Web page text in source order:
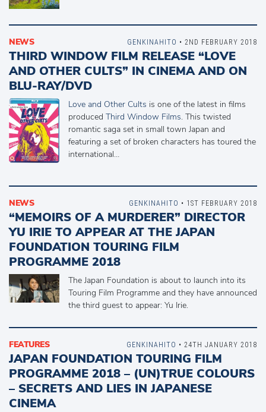
NEWS
THIRD WINDOW FILM RELEASE “LOVE
AND OTHER CULTS” IN CINEMA AND ON
BLU-RAY/DVD
Love and Other Cults is one of the latest in films
produced Third Window Films. This twisted
romantic saga set in small town Japan and
featuring a set of broken characters has toured the
international…
GENKINAHITO • 2ND FEBRUARY 2018
NEWS
“MEMOIRS OF A MURDERER” DIRECTOR
YU IRIE TO APPEAR AT THE JAPAN
FOUNDATION TOURING FILM
PROGRAMME 2018
The Japan Foundation is about to launch into its
Touring Film Programme and they have announced
the third guest to appear: Yu Irie.
GENKINAHITO • 1ST FEBRUARY 2018
FEATURES
JAPAN FOUNDATION TOURING FILM
PROGRAMME 2018 – (UN)TRUE COLOURS
– SECRETS AND LIES IN JAPANESE
CINEMA
GENKINAHITO • 24TH JANUARY 2018